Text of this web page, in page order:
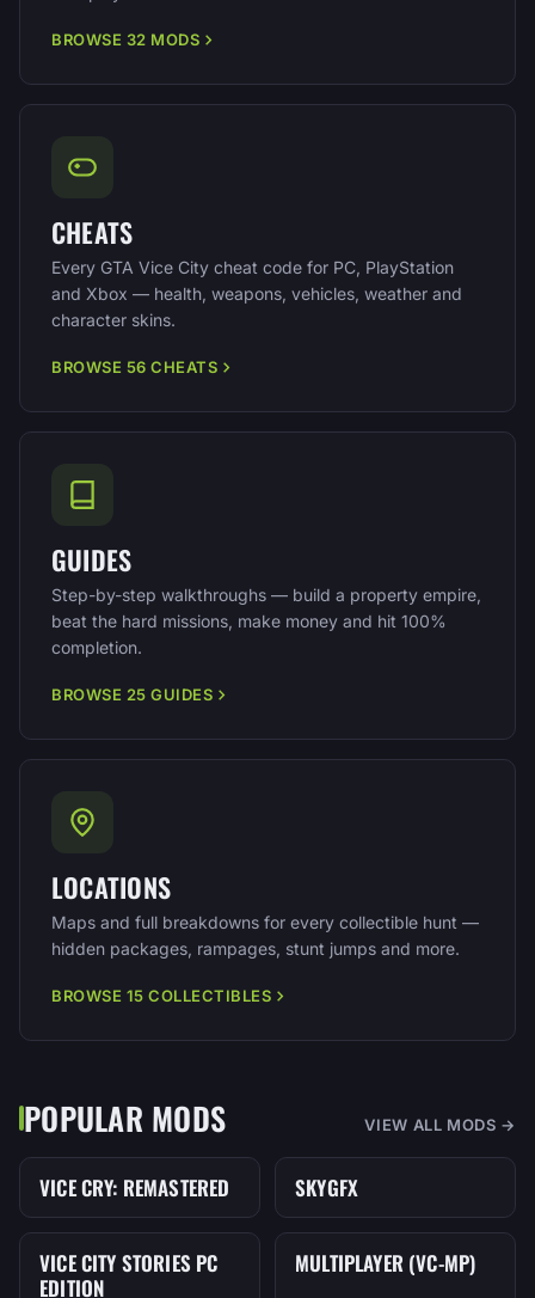
BROWSE 32 MODS
CHEATS
Every GTA Vice City cheat code for PC, PlayStation
and Xbox — health, weapons, vehicles, weather and
character skins.
BROWSE 56 CHEATS
GUIDES
Step-by-step walkthroughs — build a property empire,
beat the hard missions, make money and hit 100%
completion.
BROWSE 25 GUIDES
LOCATIONS
Maps and full breakdowns for every collectible hunt —
hidden packages, rampages, stunt jumps and more.
BROWSE 15 COLLECTIBLES
POPULAR MODS VIEW ALL MODS →
MOD
VICE CRY: REMASTERED MOD
SKYGFX
MOD
VICE CITY STORIES PC
EDITION
MOD
MULTIPLAYER (VC-MP)